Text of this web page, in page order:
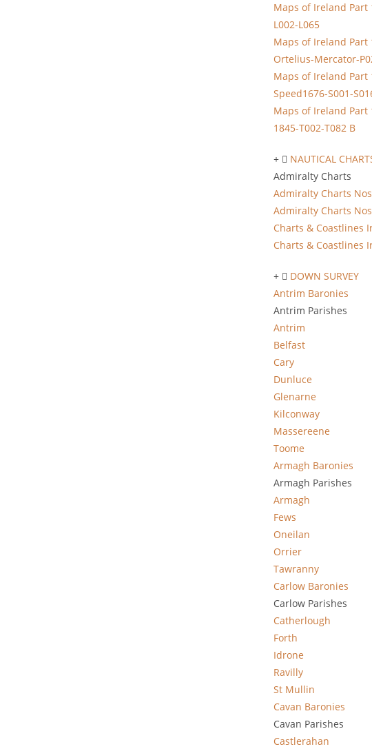
Maps of Ireland Part
L002-L065
Maps of Ireland Part
Ortelius-Mercator-
Maps of Ireland Part
Speed1676-S001-
Maps of Ireland Part
1845-T002-T082 B
NAUTICAL
Admiralty Charts
Admiralty Charts
Admiralty Charts
Charts & Coastlines
Charts & Coastlines
DOWN SURVEY
Antrim Baronies
Antrim Parishes
Antrim
Belfast
Cary
Dunluce
Glenarne
Kilconway
Massereene
Toome
Armagh Baronies
Armagh Parishes
Armagh
Fews
Oneilan
Orrier
Tawranny
Carlow Baronies
Carlow Parishes
Catherlough
Forth
Idrone
Ravilly
St Mullin
Cavan Baronies
Cavan Parishes
Castlerahan